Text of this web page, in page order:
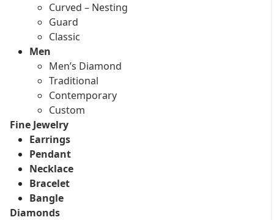
Curved – Nesting
Guard
Classic
Men
Men’s Diamond
Traditional
Contemporary
Custom
Fine Jewelry
Earrings
Pendant
Necklace
Bracelet
Bangle
Diamonds